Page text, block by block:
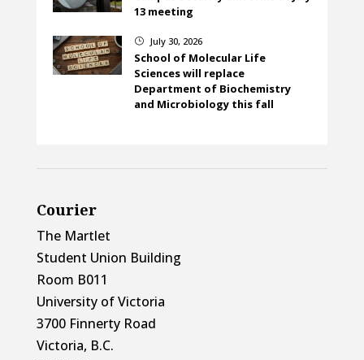
13 meeting
} July 30, 2026
School of Molecular Life
Sciences will replace
Department of Biochemistry
and Microbiology this fall
Courier
The Martlet
Student Union Building
Room B011
University of Victoria
3700 Finnerty Road
Victoria, B.C.